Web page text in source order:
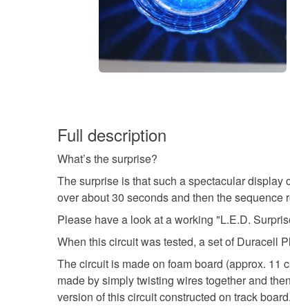
Full description
What’s the surprise?
The surprise is that such a spectacular
over about 30 seconds and then the
Please have a look at a working "L.E.D.
When this circuit was tested, a set of Duracell
The circuit is made on foam board (approx. 11
made by simply twisting wires together and
version of this circuit constructed on track board.